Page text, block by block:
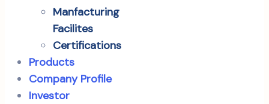
Manfacturing
Facilites
Certifications
Products
Company Profile
Investor